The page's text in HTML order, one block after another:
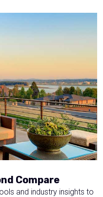
Compare
and industry insights to